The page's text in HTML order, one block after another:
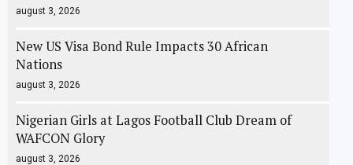
august 3, 2026
New US Visa Bond Rule Impacts 30 African
Nations
august 3, 2026
Nigerian Girls at Lagos Football Club Dream of
WAFCON Glory
august 3, 2026